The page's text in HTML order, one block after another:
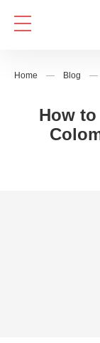
Home — Blog —
How